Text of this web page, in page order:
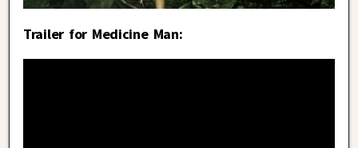
Trailer for Medicine Man: